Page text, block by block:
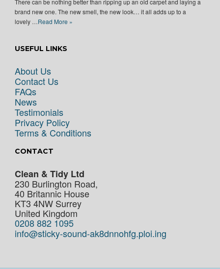
There can be nothing better than ripping up an old carpet and laying a
brand new one. The new smell, the new look… it all adds up to a
lovely …Read More »
USEFUL LINKS
About Us
Contact Us
FAQs
News
Testimonials
Privacy Policy
Terms & Conditions
CONTACT
Clean & Tidy Ltd
230 Burlington Road,
40 Britannic House
KT3 4NW Surrey
United Kingdom
0208 882 1095
info@sticky-sound-ak8dnnohfg.ploi.ing